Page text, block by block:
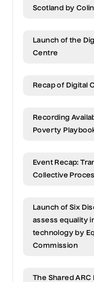
Scotland by
Launch of the
Centre
Recap of Digital
Recording
Poverty
Event Recap:
Collective
Launch of Six
assess equality
technology by
Commission
The Shared ARC